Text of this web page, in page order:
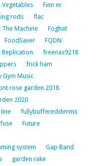
Vegetables
Finn er
rods
flac
The Machine
Foghat
FoodSaver
FQDN
Replication
freenas9218
frick ham
Gym Music
rose garden 2018
2020
fullybuffereddimms
fuse
Future
system
Gap Band
garden rake